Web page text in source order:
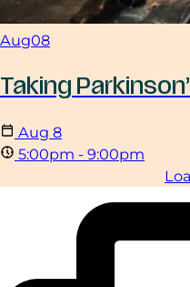
Aug08
Taking
Aug 8
5:00pm - 9:00pm